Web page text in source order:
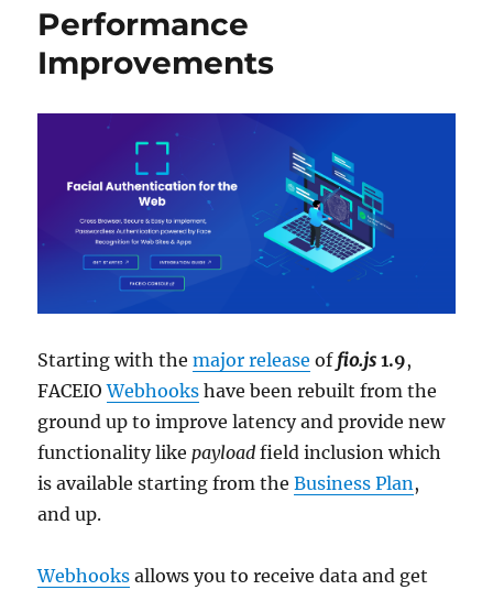
Performance
Improvements
Starting with themajor release of fio.js 1.9,
FACEIOWebhooks have been rebuilt from the
ground up to improve latency and provide new
functionality likepayload field inclusion which
is available starting from theBusiness Plan,
and up.
Webhooks allows you to receive data and get